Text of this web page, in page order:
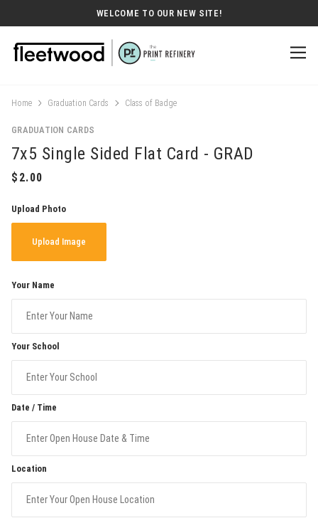
WELCOME TO OUR NEW SITE!
Home Graduation Cards Class of Badge
GRADUATION CARDS
7x5 Single Sided Flat Card - GRAD
Upload Photo
Upload Image
Your Name
Your School
Date / Time
Location